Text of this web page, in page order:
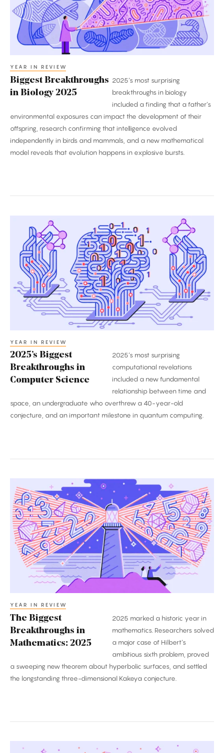
YEAR IN REVIEW
Biggest Breakthroughs
in Biology 2025
2025’s most surprising
breakthroughs in biology
included a finding that a father’s
environmental exposures can impact the development of their
offspring, research confirming that intelligence evolved
independently in birds and mammals, and a new mathematical
model reveals that evolution happens in explosive bursts.
Biggest
Breakthroughs
Computer
Science
YEAR IN REVIEW
2025’s Biggest
Breakthroughs in
Computer Science
2025’s most surprising
computational revelations
included a new fundamental
relationship between time and
space, an undergraduate who overthrew a 40-year-old
conjecture, and an important milestone in quantum computing.
The
Biggest
Breakthroughs
in
Mathematics:
2025
YEAR IN REVIEW
The Biggest
Breakthroughs in
Mathematics: 2025
2025 marked a historic year in
mathematics. Researchers solved
a major case of Hilbert’s
ambitious sixth problem, proved
a sweeping new theorem about hyperbolic surfaces, and settled
the longstanding three-dimensional Kakeya conjecture.
The